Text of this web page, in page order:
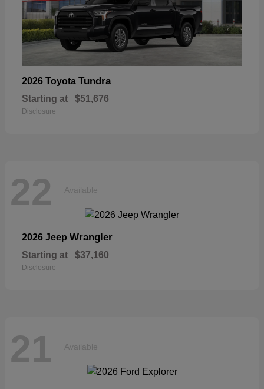
2026 Toyota Tundra
Starting at $51,676
Disclosure
22 Available
2026 Jeep Wrangler
Starting at $37,160
Disclosure
21 Available